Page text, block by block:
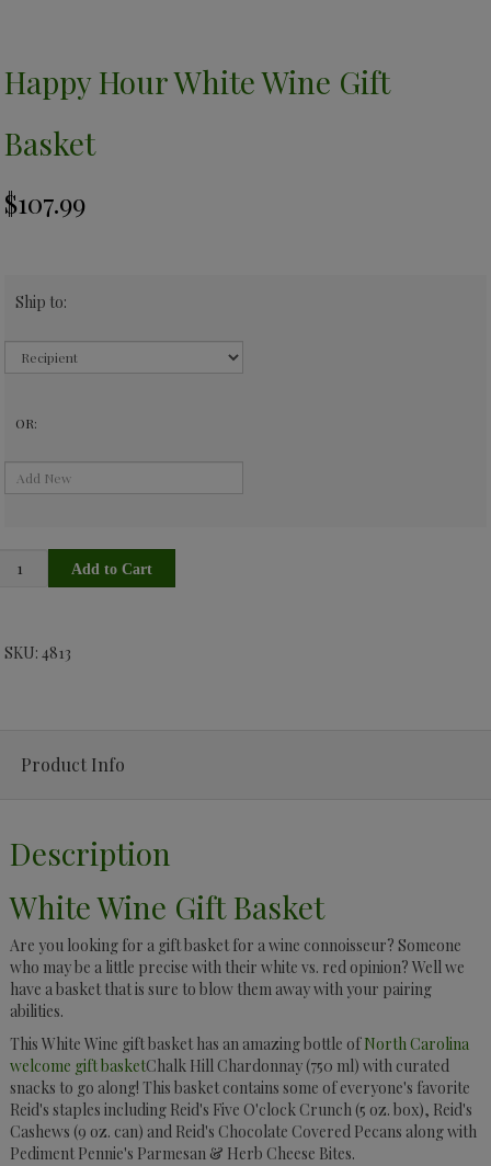
Happy Hour White Wine Gift
Basket
Ship to:
OR:
SKU: 4813
Product Info
Description
White Wine Gift Basket
Are you looking for a gift basket for a wine connoisseur? Someone
who may be a little precise with their white vs. red opinion? Well we
have a basket that is sure to blow them away with your pairing
abilities.
This White Wine gift basket has an amazing bottle ofNorth Carolina
welcome gift basketChalk Hill Chardonnay (750 ml) with curated
snacks to go along! This basket contains some of everyone's favorite
Reid's staples including Reid's Five O'clock Crunch (5 oz. box), Reid's
Cashews (9 oz. can) and Reid's Chocolate Covered Pecans along with
Pediment Pennie's Parmesan & Herb Cheese Bites.